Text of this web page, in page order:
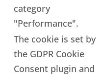
category
"Performance".
The cookie is set by
the GDPR Cookie
Consent plugin and